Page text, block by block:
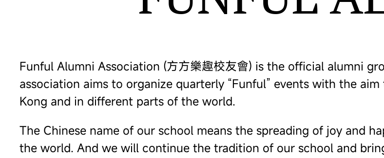
Funful Alumni Association (方方樂趣校友會) is the official alumni
association aims to organize quarterly “Funful” events with the
Kong and in different parts of the world.
The Chinese name of our school means the spreading of joy and
the world. And we will continue the tradition of our school and